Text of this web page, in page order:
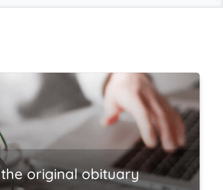
original obituary